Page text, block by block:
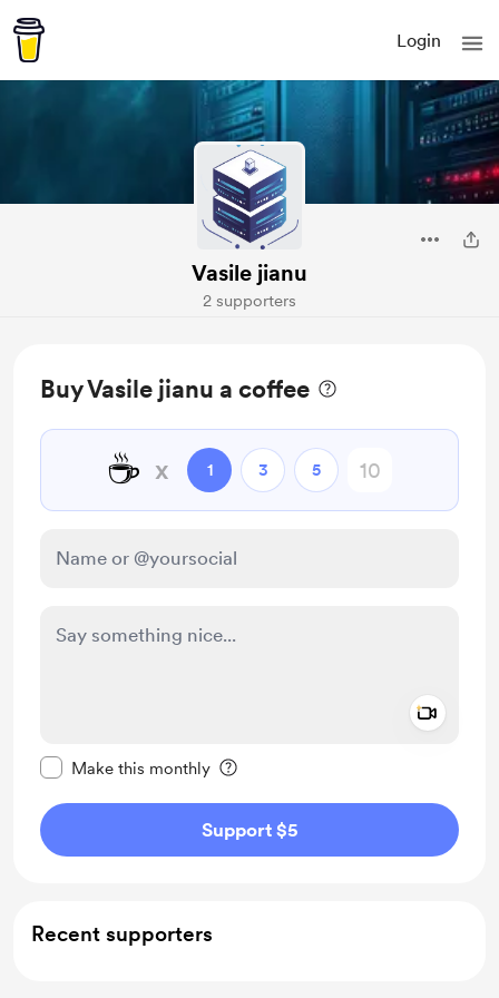
Login
Vasile jianu
2 supporters
Buy Vasile jianu a coffee
☕ x 1 3 5
Make this monthly
Support $5
Recent supporters